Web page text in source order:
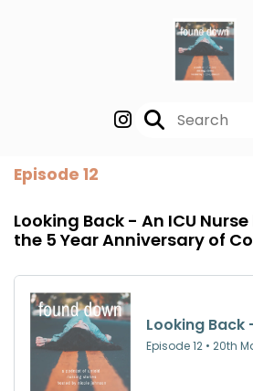
Episode 12
Looking Back - An ICU
the 5 Year Anniversary of